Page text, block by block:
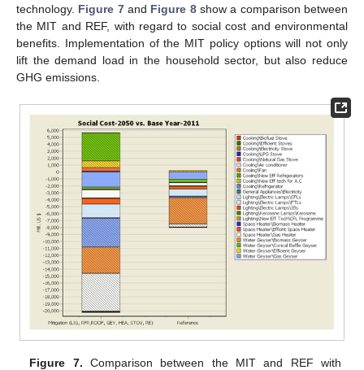
technology. Figure 7and Figure 8show a comparison between
the MIT and REF, with regard to social cost and environmental
benefits. Implementation of the MIT policy options will not only
lift the demand load in the household sector, but also reduce
GHG emissions.
Figure 7. Comparison between the MIT and REF with